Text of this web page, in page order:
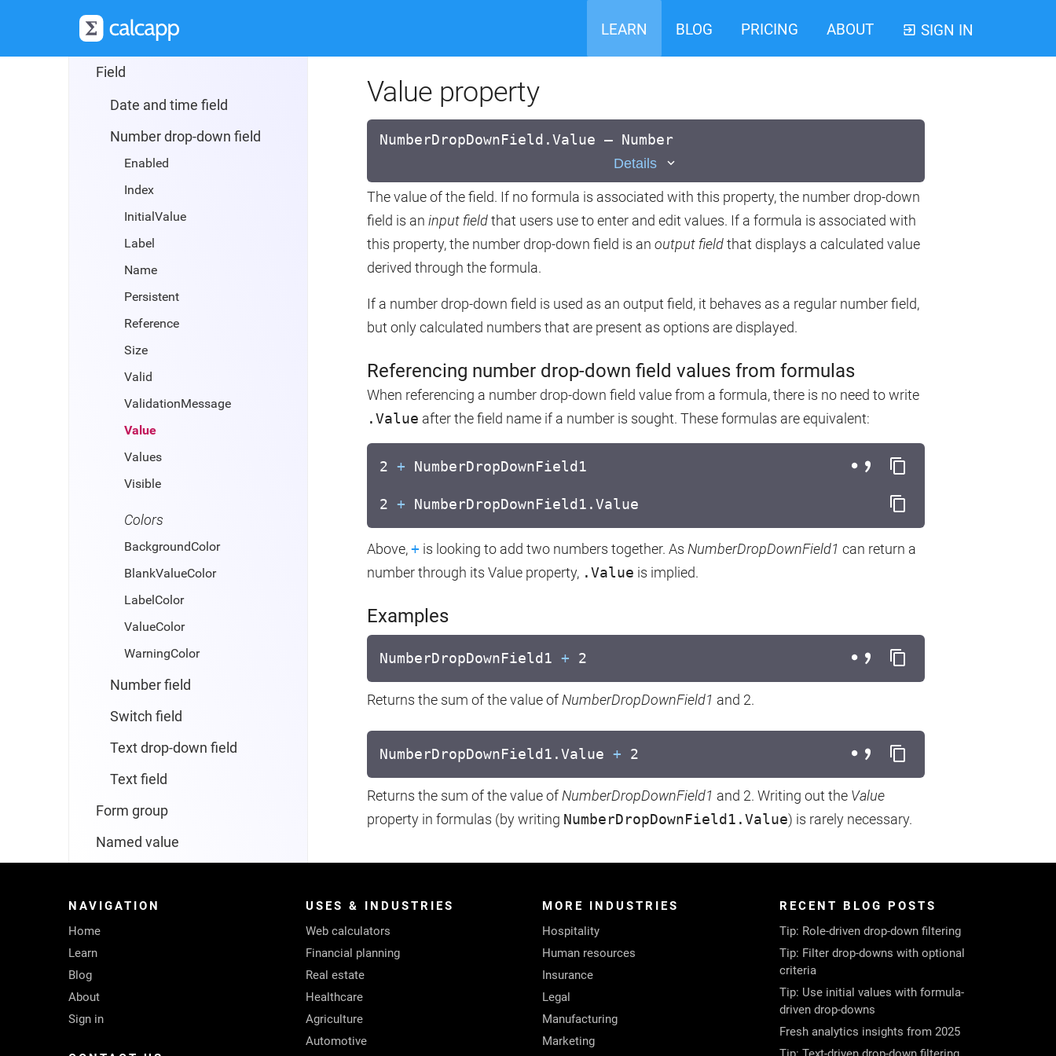
LEARN BLOG PRICING ABOUT SIGN IN
Server relay button
Field
Date and time field
Number drop-down field
Enabled
Index
InitialValue
Label
Name
Persistent
Reference
Size
Valid
ValidationMessage
Value
Values
Visible
Colors
BackgroundColor
BlankValueColor
LabelColor
ValueColor
WarningColor
Number field
Switch field
Text drop-down field
Text field
Form group
Named value
Screen
Value property
NumberDropDownField.Value — Number
Details
The value of the field. If no formula is associated with this property, the number drop-down
field is an input fieldthat users use to enter and edit values. If a formula is associated with
this property, the number drop-down field is an output fieldthat displays a calculated value
derived through the formula.
If a number drop-down field is used as an output field, it behaves as a regular number field,
but only calculated numbers that are present as options are displayed.
Referencing number drop-down field values from formulas
When referencing a number drop-down field value from a formula, there is no need to write
.Value after the field name if a number is sought. These formulas are equivalent:
2 + NumberDropDownField1
2 + NumberDropDownField1.Value
Above,+ is looking to add two numbers together. As NumberDropDownField1 can return a
number through its Value property, .Value is implied.
Examples
NumberDropDownField1 + 2
Returns the sum of the value ofNumberDropDownField1 and 2.
NumberDropDownField1.Value + 2
Returns the sum of the value ofNumberDropDownField1 and 2. Writing out the Value
property in formulas (by writing NumberDropDownField1.Value) is rarely necessary.
NAVIGATION
Home
Learn
Blog
About
Sign in
USES & INDUSTRIES
Web calculators
Financial planning
Real estate
Healthcare
Agriculture
Automotive
MORE INDUSTRIES
Hospitality
Human resources
Insurance
Legal
Manufacturing
Marketing
RECENT BLOG POSTS
Tip: Role-driven drop-down filtering
Tip: Filter drop-downs with optional
criteria
Tip: Use initial values with formula-
driven drop-downs
Fresh analytics insights from 2025